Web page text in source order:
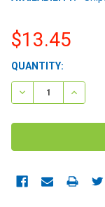
$13.45
CURRENT
STOCK:
QUANTITY:
DECREASE